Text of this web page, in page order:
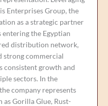
Enterprises Group, the
as a strategic partner
the Egyptian
distribution network,
strong commercial
consistent growth and
sectors. In the
company represents
as Gorilla Glue, Rust-